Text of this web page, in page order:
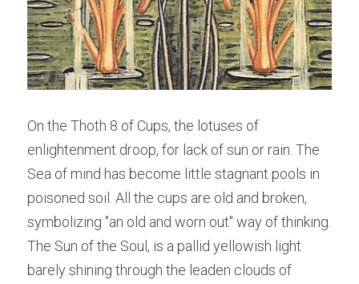
On the Thoth 8 of Cups, the lotuses of
enlightenment droop, for lack of sun or rain. The
Sea of mind has become little stagnant pools in
poisoned soil. All the cups are old and broken,
symbolizing "an old and worn out" way of thinking.
The Sun of the Soul, is a pallid yellowish light
barely shining through the leaden clouds of